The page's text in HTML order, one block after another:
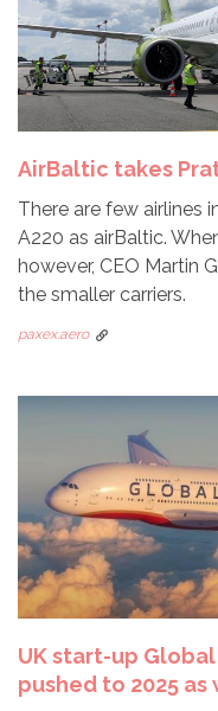
AirBaltic takes
There are few airlines
A220 as airBaltic.
however, CEO Martin
the smaller carriers.
paxex.aero
UK start-up
pushed to 2025 as